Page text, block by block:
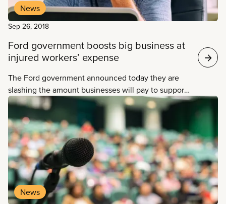
News
Sep 26, 2018
Ford government boosts big business at
injured workers’ expense
The Ford government announced today they are
slashing the amount businesses will pay to support
the insurance system that protects injured workers,
instead of making investments to ensure the
program adequately provides injured workers with
the support they deserve.
News